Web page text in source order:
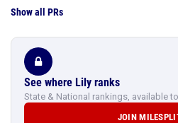
Show all PRs
See where Lily ranks
State & National rankings, available
JOIN